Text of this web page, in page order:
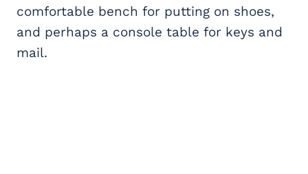
comfortable bench for putting on shoes,
and perhaps a console table for keys and
mail.